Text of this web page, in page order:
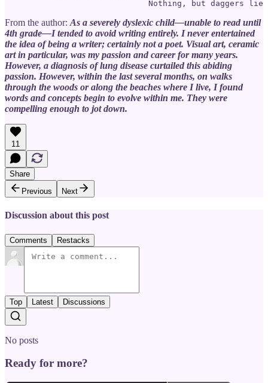
From the author: As a severely dyslexic child—unable to read until
4th grade—I tended to avoid writing entirely. I never entertained
the idea of being a writer; certainly not a poet. Visual art, ceramic
art in particular, was my passion and career for many years.
However, a diagnosis of lung disease curtailed this abiding
passion. However, within the last several months, on walks
through the woods or along the beaches where I live, I found
words and concepts begin to evolve within me. They were
compelling enough to jot down.
11
Share
Previous
Next
Discussion about this post
Comments Restacks
Top Latest Discussions
No posts
Ready for more?